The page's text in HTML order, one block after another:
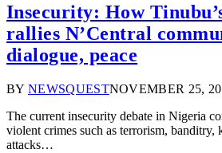
Insecurity: How
rallies N’Central
dialogue, peace
BY NEWSQUESTNOVEMBER 25,
The current insecurity debate in Nigeria
violent crimes such as terrorism, banditry,
attacks…